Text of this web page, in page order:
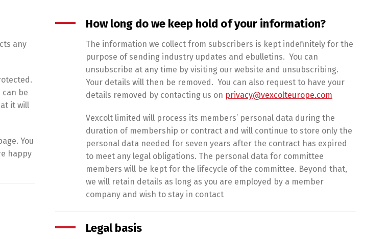
any
be
it will
You
happy
How long do we keep hold of your information?
The information we collect from subscribers is kept indefinitely for the
purpose of sending industry updates and ebulletins. You can
unsubscribe at any time by visiting our website and unsubscribing.
Your details will then be removed. You can also request to have your
details removed by contacting us on privacy@vexcolteurope.com
Vexcolt limited will process its members’ personal data during the
duration of membership or contract and will continue to store only the
personal data needed for seven years after the contract has expired
to meet any legal obligations. The personal data for committee
members will be kept for the lifecycle of the committee. Beyond that,
we will retain details as long as you are employed by a member
company and wish to stay in contact
Legal basis